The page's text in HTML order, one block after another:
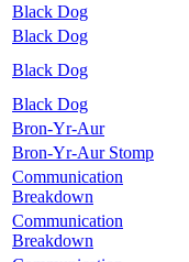
Black Dog
Black Dog
Black Dog
Black Dog
Bron-Yr-Aur
Bron-Yr-Aur Stomp
Communication
Breakdown
Communication
Breakdown